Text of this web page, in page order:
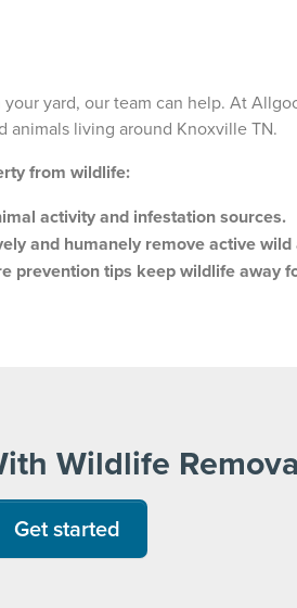
yard, our team can help. At
living around Knoxville TN.
from wildlife:
activity and infestation sources.
and humanely remove active
prevention tips keep wildlife away
Wildlife
Get started